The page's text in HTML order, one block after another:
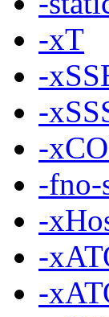
-xT
-
-
-
-
-
-
-